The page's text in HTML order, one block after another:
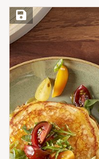
Save Recipe